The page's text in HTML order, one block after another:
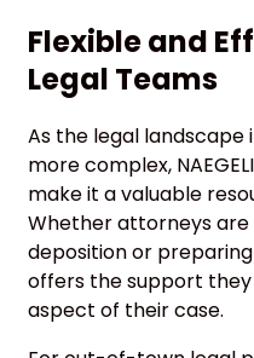
Flexible and
Legal Teams
As the legal landscape
more complex,
make it a valuable
Whether attorneys are
deposition or preparing
offers the support
aspect of their case.